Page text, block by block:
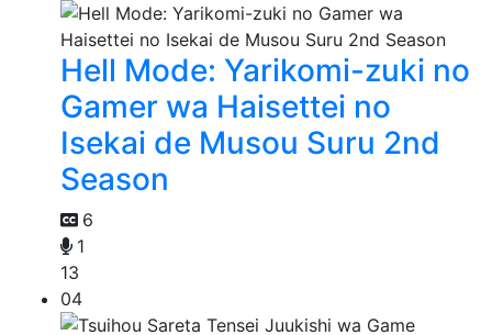
Hell Mode: Yarikomi-zuki no
Gamer wa Haisettei no
Isekai de Musou Suru 2nd
Season
6
1
13
04